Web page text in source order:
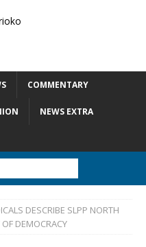
COMMENTARY
NEWS EXTRA
DESCRIBE SLPP NORTH
DEMOCRACY